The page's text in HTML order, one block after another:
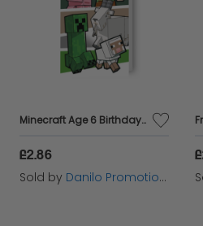
Minecraft Age 6 Birthday Card
£2.86
Sold by Danilo Promotions Ltd